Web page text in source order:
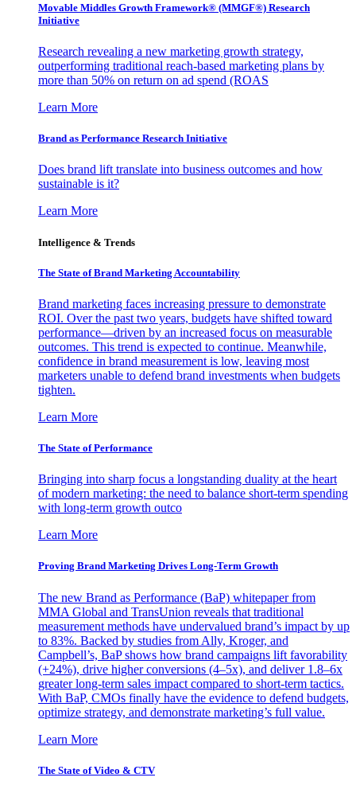
Movable Middles Growth Framework® (MMGF®) Research
Initiative
Research revealing a new marketing growth strategy,
outperforming traditional reach-based marketing plans by
more than 50% on return on ad spend (ROAS
Learn More
Brand as Performance Research Initiative
Does brand lift translate into business outcomes and how
sustainable is it?
Learn More
Intelligence & Trends
The State of Brand Marketing Accountability
Brand marketing faces increasing pressure to demonstrate
ROI. Over the past two years, budgets have shifted toward
performance—driven by an increased focus on measurable
outcomes. This trend is expected to continue. Meanwhile,
confidence in brand measurement is low, leaving most
marketers unable to defend brand investments when budgets
tighten.
Learn More
The State of Performance
Bringing into sharp focus a longstanding duality at the heart
of modern marketing: the need to balance short-term spending
with long-term growth outco
Learn More
Proving Brand Marketing Drives Long-Term Growth
The new Brand as Performance (BaP) whitepaper from
MMA Global and TransUnion reveals that traditional
measurement methods have undervalued brand’s impact by up
to 83%. Backed by studies from Ally, Kroger, and
Campbell’s, BaP shows how brand campaigns lift favorability
(+24%), drive higher conversions (4–5x), and deliver 1.8–6x
greater long-term sales impact compared to short-term tactics.
With BaP, CMOs finally have the evidence to defend budgets,
optimize strategy, and demonstrate marketing’s full value.
Learn More
The State of Video & CTV